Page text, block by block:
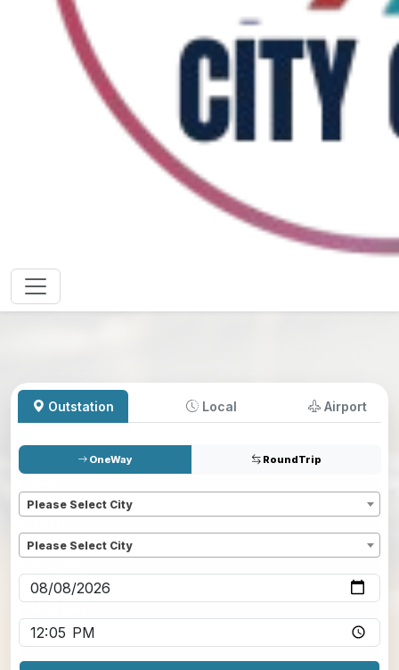
Outstation Local Airport
OneWay RoundTrip
Please Select City
Please Select City